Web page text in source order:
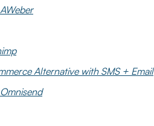
Alternative with SMS + Email